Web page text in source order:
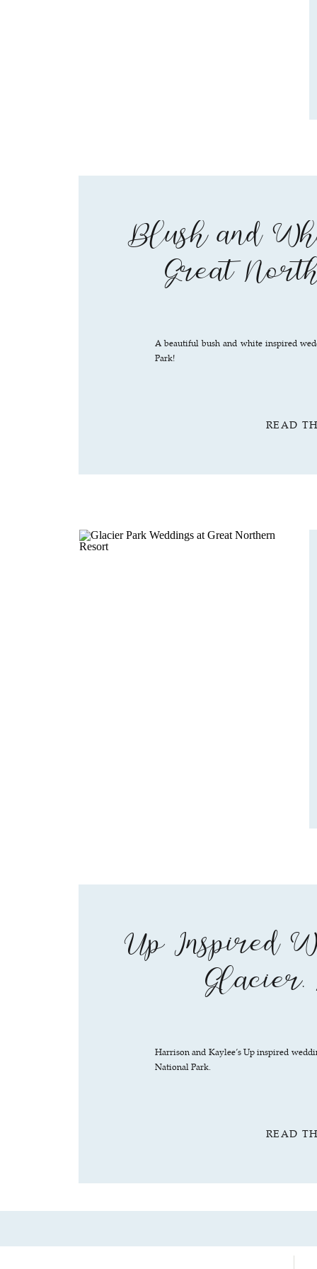
READ
A beautiful bush and white inspired
Park!
Blush and
Great
READ
Harrison and Kaylee’s Up inspired
National Park.
Up Inspired
Glacier,